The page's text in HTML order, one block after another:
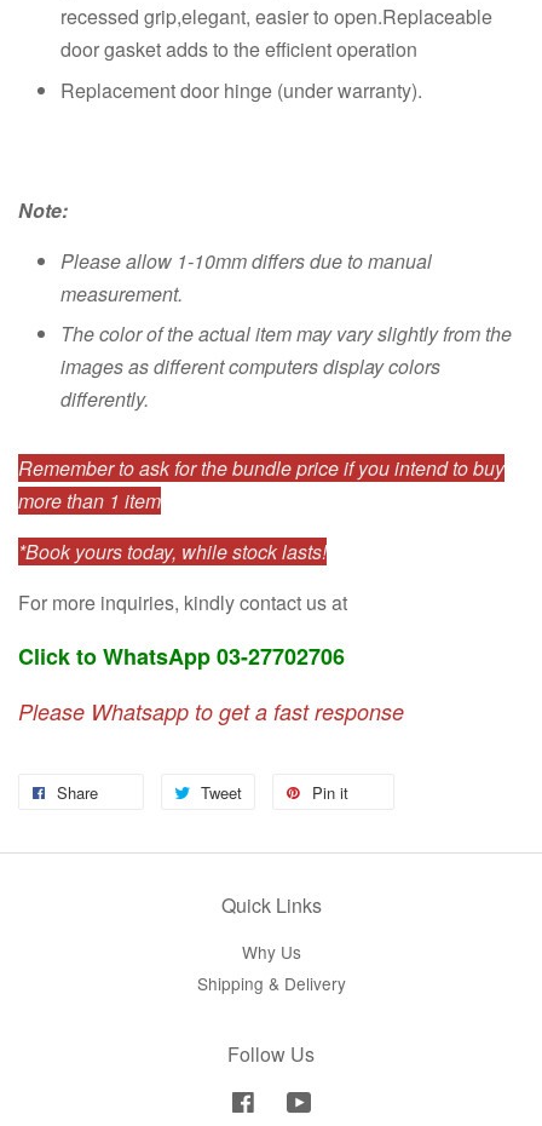
recessed grip,elegant, easier to open.Replaceable
door gasket adds to the efficient operation
Replacement door hinge (under warranty).
Note:
Please allow 1-10mm differs due to manual
measurement.
The color of the actual item may vary slightly from the
images as different computers display colors
differently.
Remember to ask for the bundle price if you intend to buy
more than 1 item
*Book yours today, while stock lasts!
For more inquiries, kindly contact us at
Click to WhatsApp 03-27702706
Please Whatsapp to get a fast response
Share Tweet Pin it
Quick Links
Why Us
Shipping & Delivery
Follow Us
Facebook